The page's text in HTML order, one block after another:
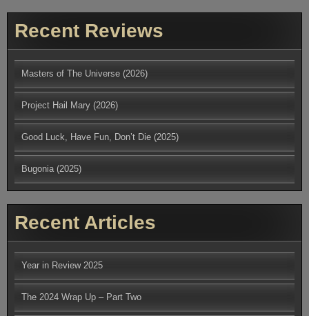
Recent Reviews
Masters of The Universe (2026)
Project Hail Mary (2026)
Good Luck, Have Fun, Don’t Die (2025)
Bugonia (2025)
Recent Articles
Year in Review 2025
The 2024 Wrap Up – Part Two